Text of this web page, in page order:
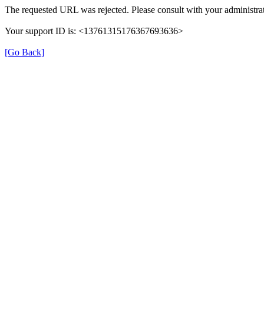
The requested URL was rejected. Please consult with your
Your support ID is: <13761315176367693636>
[Go Back]